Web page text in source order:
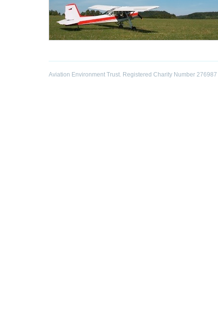
Aviation Environment Trust. Registered Charity Number 276987